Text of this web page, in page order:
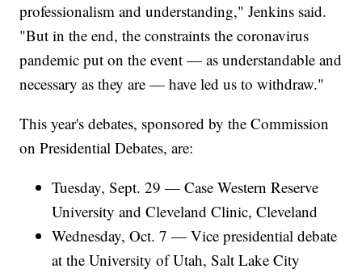
professionalism and understanding," Jenkins said.
"But in the end, the constraints the coronavirus
pandemic put on the event — as understandable and
necessary as they are — have led us to withdraw."
This year's debates, sponsored by the Commission
on Presidential Debates, are:
Tuesday, Sept. 29 — Case Western Reserve
University and Cleveland Clinic, Cleveland
Wednesday, Oct. 7 — Vice presidential debate
at the University of Utah, Salt Lake City